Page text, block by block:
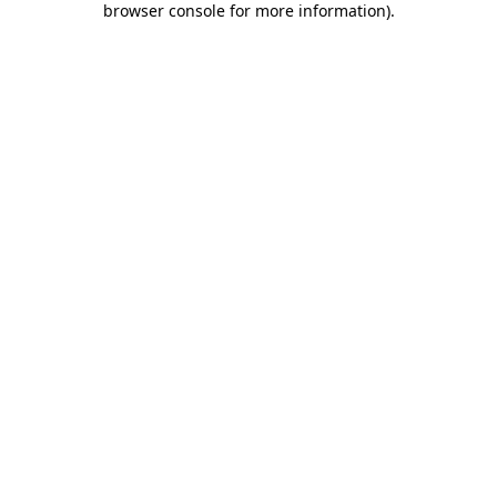
browser console for more information).